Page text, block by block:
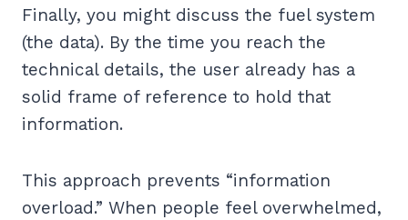
Finally, you might discuss the fuel system
(the data). By the time you reach the
technical details, the user already has a
solid frame of reference to hold that
information.
This approach prevents “information
overload.” When people feel overwhelmed,